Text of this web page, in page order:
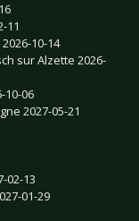
11
10-14
sur Alzette 2026-
10-06
2027-05-21
02-13
01-29